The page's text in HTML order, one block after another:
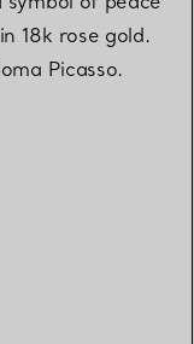
18k rose gold.
Picasso.